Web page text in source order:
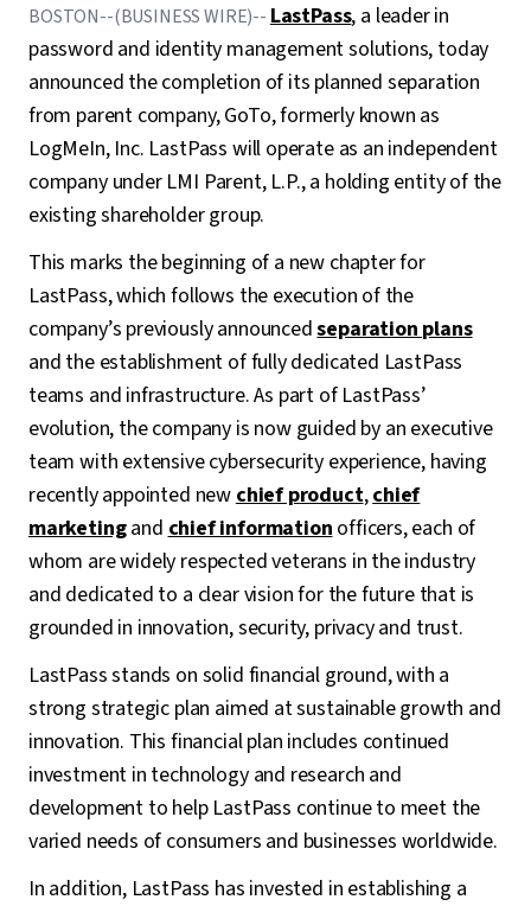
BOSTON--(BUSINESS WIRE)--LastPass, a leader in
password and identity management solutions, today
announced the completion of its planned separation
from parent company, GoTo, formerly known as
LogMeIn, Inc. LastPass will operate as an independent
company under LMI Parent, L.P., a holding entity of the
existing shareholder group.
This marks the beginning of a new chapter for
LastPass, which follows the execution of the
company’s previously announcedseparation plans
and the establishment of fully dedicated LastPass
teams and infrastructure. As part of LastPass’
evolution, the company is now guided by an executive
team with extensive cybersecurity experience, having
recently appointed newchief product,chief
marketingandchief informationofficers, each of
whom are widely respected veterans in the industry
and dedicated to a clear vision for the future that is
grounded in innovation, security, privacy and trust.
LastPass stands on solid financial ground, with a
strong strategic plan aimed at sustainable growth and
innovation. This financial plan includes continued
investment in technology and research and
development to help LastPass continue to meet the
varied needs of consumers and businesses worldwide.
In addition, LastPass has invested in establishing a